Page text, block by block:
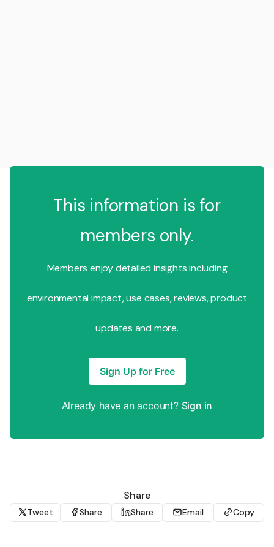
This information is for
members only.
Members enjoy detailed insights including
environmental impact, use cases, reviews, product
updates and more.
Sign Up for Free
Already have an account? Sign in
Share
Tweet Share Share Email Copy